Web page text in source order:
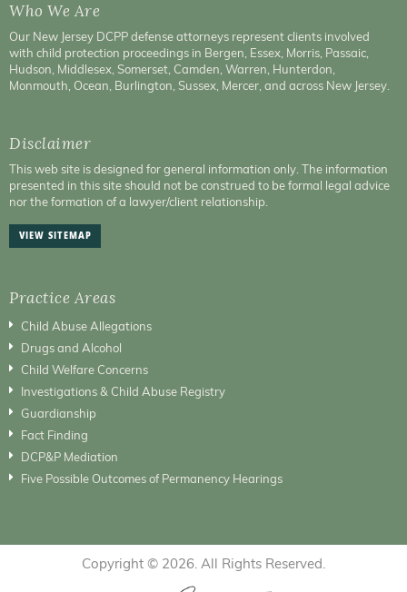
Who We Are
Our New Jersey DCPP defense attorneys represent clients involved
with child protection proceedings in Bergen, Essex, Morris, Passaic,
Hudson, Middlesex, Somerset, Camden, Warren, Hunterdon,
Monmouth, Ocean, Burlington, Sussex, Mercer, and across New Jersey.
Disclaimer
This web site is designed for general information only. The information
presented in this site should not be construed to be formal legal advice
nor the formation of a lawyer/client relationship.
VIEW SITEMAP
Practice Areas
Child Abuse Allegations
Drugs and Alcohol
Child Welfare Concerns
Investigations & Child Abuse Registry
Guardianship
Fact Finding
DCP&P Mediation
Five Possible Outcomes of Permanency Hearings
Copyright © 2026. All Rights Reserved.